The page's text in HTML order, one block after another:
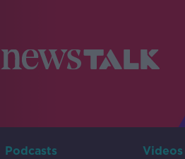
Podcasts Videos